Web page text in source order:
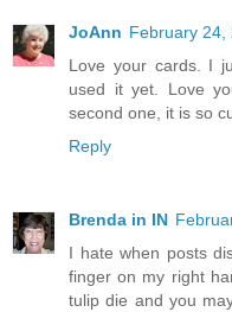
JoAnn February 24,
Love your cards. I
used it yet. Love
second one, it is so
Reply
Brenda in IN
I hate when posts
finger on my right
tulip die and you